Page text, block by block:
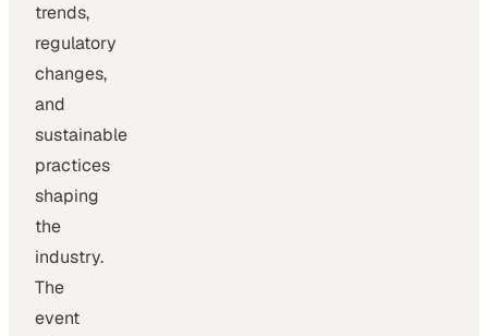
trends,
regulatory
changes,
and
sustainable
practices
shaping
the
industry.
The
event